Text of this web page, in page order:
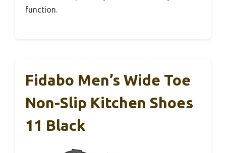
function.
Fidabo Men’s Wide Toe
Non-Slip Kitchen Shoes
11 Black